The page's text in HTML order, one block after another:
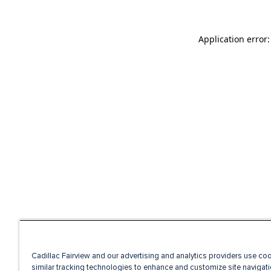
Application
Cadillac Fairview and our advertising and analytics providers use
similar tracking technologies to enhance and customize site